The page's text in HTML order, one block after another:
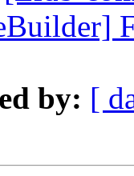
by: [